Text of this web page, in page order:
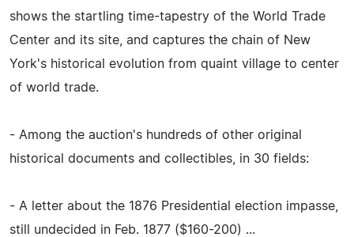
shows the startling time-tapestry of the World Trade
Center and its site, and captures the chain of New
York's historical evolution from quaint village to center
of world trade.
- Among the auction's hundreds of other original
historical documents and collectibles, in 30 fields:
- A letter about the 1876 Presidential election impasse,
still undecided in Feb. 1877 ($160-200) ...